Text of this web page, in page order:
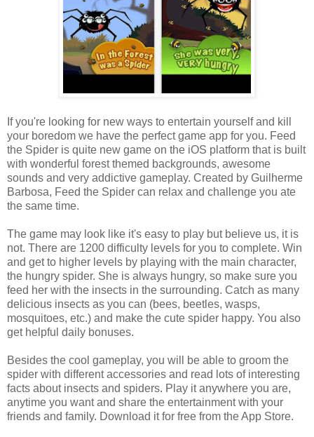
If you're looking for new ways to entertain yourself and kill
your boredom we have the perfect game app for you. Feed
the Spider is quite new game on the iOS platform that is built
with wonderful forest themed backgrounds, awesome
sounds and very addictive gameplay. Created by Guilherme
Barbosa, Feed the Spider can relax and challenge you ate
the same time.
The game may look like it's easy to play but believe us, it is
not. There are 1200 difficulty levels for you to complete. Win
and get to higher levels by playing with the main character,
the hungry spider. She is always hungry, so make sure you
feed her with the insects in the surrounding. Catch as many
delicious insects as you can (bees, beetles, wasps,
mosquitoes, etc.) and make the cute spider happy. You also
get helpful daily bonuses.
Besides the cool gameplay, you will be able to groom the
spider with different accessories and read lots of interesting
facts about insects and spiders. Play it anywhere you are,
anytime you want and share the entertainment with your
friends and family. Download it for free from the App Store.